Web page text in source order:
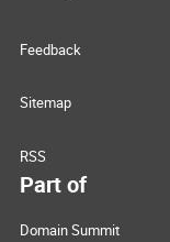
Feedback
Sitemap
RSS
Part of
Domain Summit